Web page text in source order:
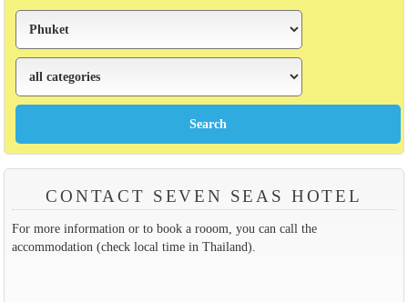
CONTACT SEVEN SEAS HOTEL
For more information or to book a rooom, you can call the
accommodation (check local time in Thailand).